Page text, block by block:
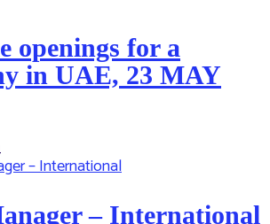
openings for a
in UAE, 23 MAY
– International